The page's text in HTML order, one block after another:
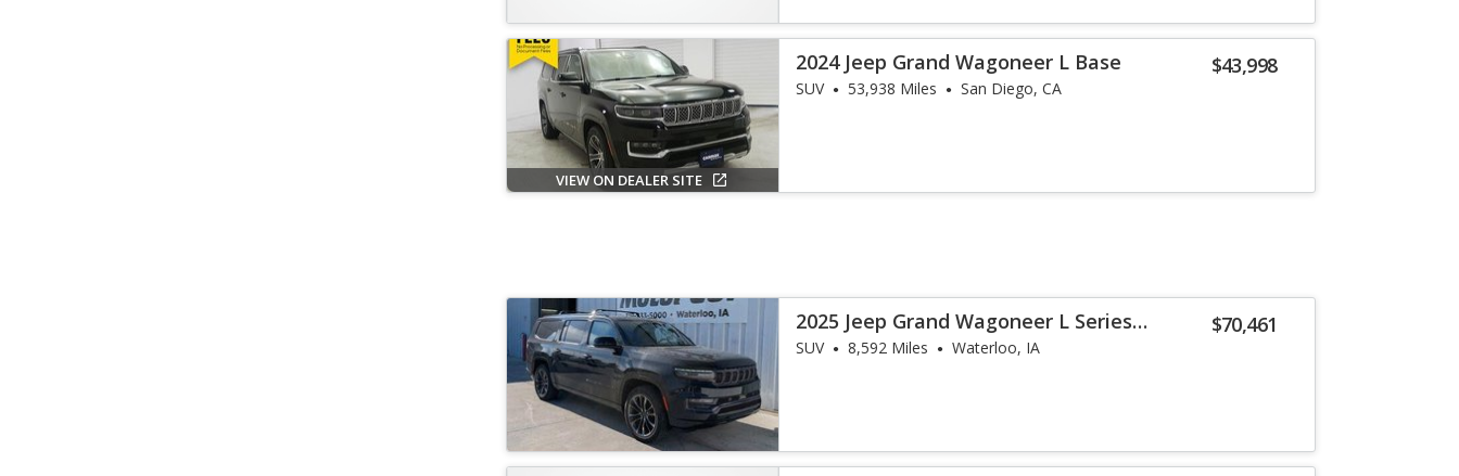
VIEW ON DEALER SITE
$43,998
2024 Jeep Grand Wagoneer L Base
SUV 53,938 Miles San Diego, CA
$70,461
2025 Jeep Grand Wagoneer L Series
III
SUV 8,592 Miles Waterloo, IA